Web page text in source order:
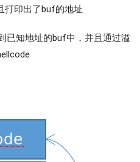
打印出了buf的地址
已知地址的buf中，并且通过溢